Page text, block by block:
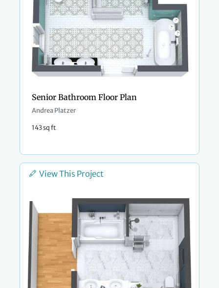
Senior Bathroom Floor Plan
Andrea Platzer
143 sq ft
View This Project